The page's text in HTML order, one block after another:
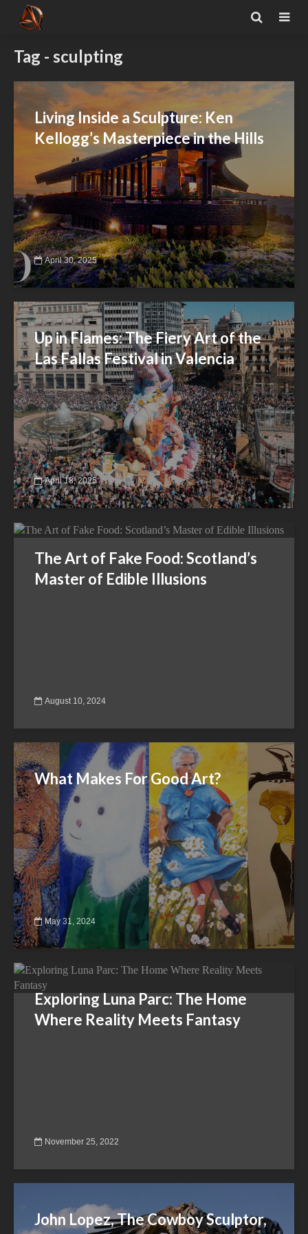
Tag - sculpting
Living Inside a Sculpture: Ken
Kellogg’s Masterpiece in the Hills
April 30, 2025
Up in Flames: The Fiery Art of the
Las Fallas Festival in Valencia
April 18, 2025
The Art of Fake Food: Scotland’s
Master of Edible Illusions
August 10, 2024
What Makes For Good Art?
May 31, 2024
Exploring Luna Parc: The Home
Where Reality Meets Fantasy
November 25, 2022
John Lopez, The Cowboy Sculptor,